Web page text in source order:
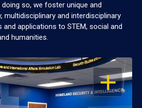
so, we foster unique and
multidisciplinary and interdisciplinary
and applications to STEM, social and
humanities.
OPEN